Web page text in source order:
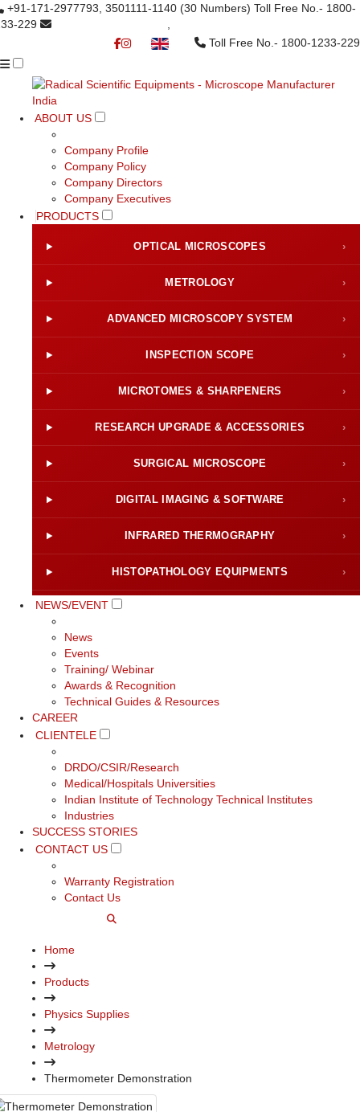
+91-171-2977793, 3501111-1140 (30 Numbers) Toll Free No.- 1800-
229
Toll Free No.- 1800-1233-229
ABOUT US
Company Profile
Company Policy
Company Directors
Company Executives
PRODUCTS
OPTICAL MICROSCOPES ›
METROLOGY ›
ADVANCED MICROSCOPY SYSTEM ›
INSPECTION SCOPE ›
MICROTOMES & SHARPENERS ›
RESEARCH UPGRADE & ACCESSORIES ›
SURGICAL MICROSCOPE ›
DIGITAL IMAGING & SOFTWARE ›
INFRARED THERMOGRAPHY ›
HISTOPATHOLOGY EQUIPMENTS ›
NEWS/EVENT
News
Events
Training/ Webinar
Awards & Recognition
Technical Guides & Resources
CAREER
CLIENTELE
DRDO/CSIR/Research
Medical/Hospitals Universities
Indian Institute of Technology Technical Institutes
Industries
SUCCESS STORIES
CONTACT US
Warranty Registration
Contact Us
Home
Products
Physics Supplies
Metrology
Thermometer Demonstration